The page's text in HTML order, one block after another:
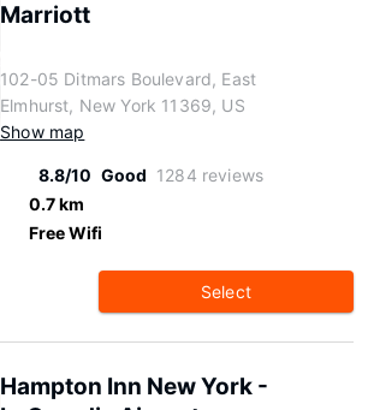
Marriott
102-05 Ditmars Boulevard, East
Elmhurst, New York 11369, US
Show map
8.8/10 Good 1284 reviews
0.7 km
Free Wifi
Select
Hampton Inn New York -